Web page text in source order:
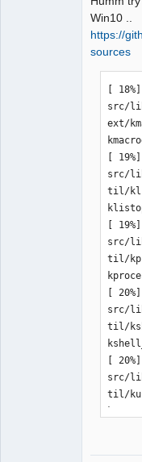
Win10 ..
https://
sources
[
src/
ext/
[
src/
til/
[
src/
til/
[
src/
til/
[
src/
til/